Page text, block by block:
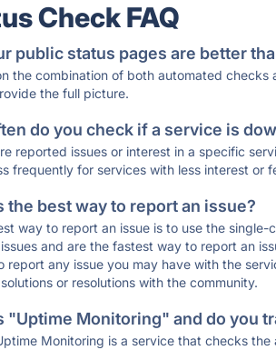
Check FAQ
public status pages are better
the combination of both automated
the full picture.
do you check if a service is
reported issues or interest in a specific
frequently for services with less interest or
the best way to report an issue?
way to report an issue is to use the
and are the fastest way to report an
report any issue you may have with the
or resolutions with the community.
"Uptime Monitoring" and do you
Monitoring is a service that checks